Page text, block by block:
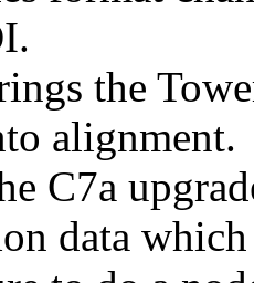
the
alignment.
C7a
data